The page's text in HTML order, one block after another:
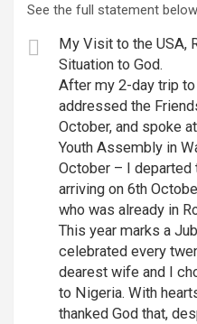
See the full statement
My Visit to the USA,
Situation to God.
After my 2-day trip
addressed the
October, and spoke
Youth Assembly in
October – I departed
arriving on 6th
who was already in
This year marks a
celebrated every
dearest wife and I
to Nigeria. With
thanked God that,